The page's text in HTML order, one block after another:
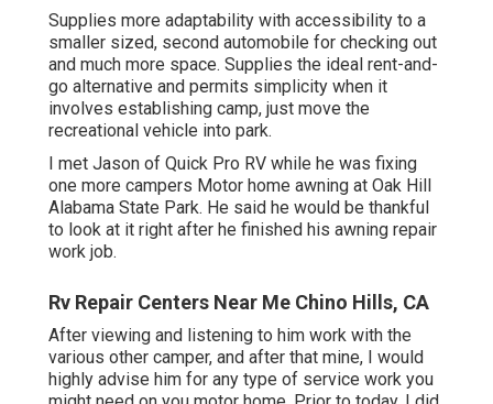
Supplies more adaptability with accessibility to a
smaller sized, second automobile for checking out
and much more space. Supplies the ideal rent-and-
go alternative and permits simplicity when it
involves establishing camp, just move the
recreational vehicle into park.
I met Jason of Quick Pro RV while he was fixing
one more campers Motor home awning at Oak Hill
Alabama State Park. He said he would be thankful
to look at it right after he finished his awning repair
work job.
Rv Repair Centers Near Me Chino Hills, CA
After viewing and listening to him work with the
various other camper, and after that mine, I would
highly advise him for any type of service work you